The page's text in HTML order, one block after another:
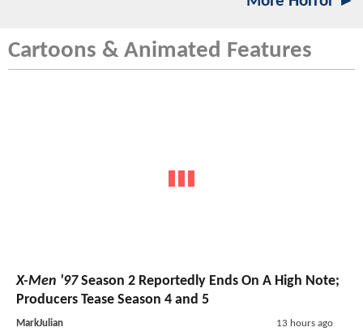
Cartoons & Animated Features
X-Men '97Season 2 Reportedly Ends On A High Note;
Producers Tease Season 4 and 5
MarkJulian 13 hours ago